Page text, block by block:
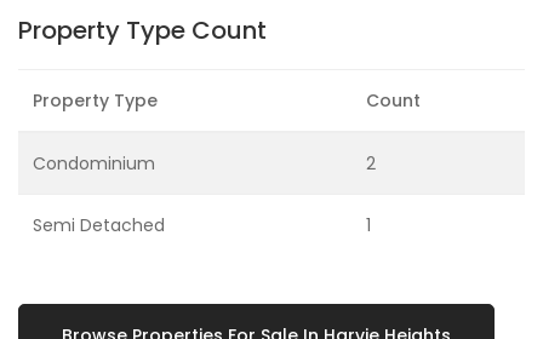
Property Type Count
Property Type Count
Condominium 2
Semi Detached 1